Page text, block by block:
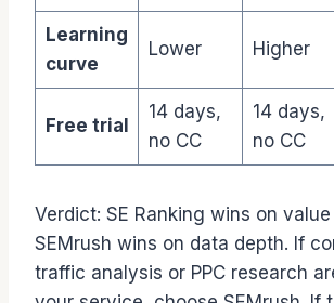
Learning
curve
Lower Higher
Free trial
14 days,
no CC
14 days,
no CC
Verdict: SE Ranking wins on
SEMrush wins on data depth. If
traffic analysis or PPC research